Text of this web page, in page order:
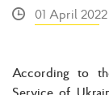
01 April 2022
According to
Service of